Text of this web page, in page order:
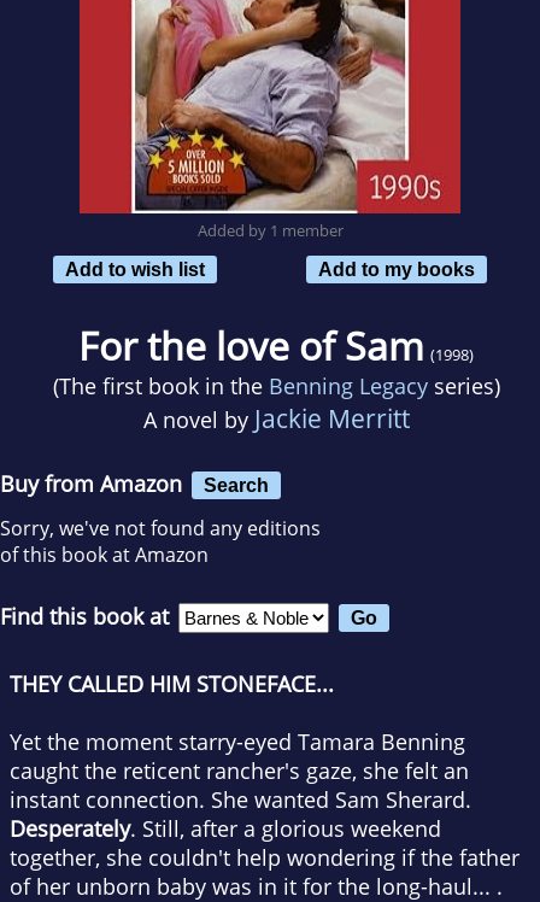
Added by 1 member
Add to wish list
Add to my books
For the love of Sam (1998)
(The first book in the Benning Legacyseries)
A novel by Jackie Merritt
Buy from Amazon Search
Sorry, we've not found any editions
of this book at Amazon
Find this book at
THEY CALLED HIM STONEFACE...
Yet the moment starry-eyed Tamara Benning
caught the reticent rancher's gaze, she felt an
instant connection. She wanted Sam Sherard.
Desperately. Still, after a glorious weekend
together, she couldn't help wondering if the father
of her unborn baby was in it for the long-haul... .